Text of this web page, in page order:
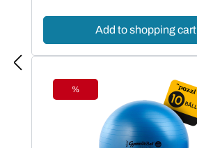
Add to shopping cart
Discount
%